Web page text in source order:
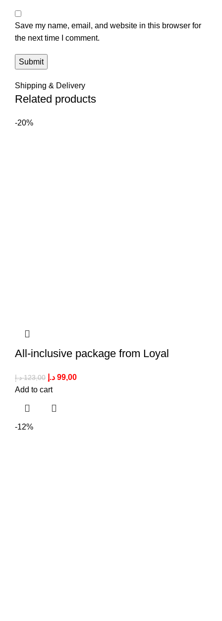
Save my name, email, and website in this browser for
the next time I comment.
Shipping & Delivery
Related products
-20%
All-inclusive package from Loyal
123,00 د.إ 99,00 د.إ
Add to cart
-12%